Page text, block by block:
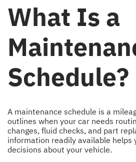
What Is a
Schedule?
A maintenance schedule is a
outlines when your car needs
changes, fluid checks, and part
information readily available helps
decisions about your vehicle.